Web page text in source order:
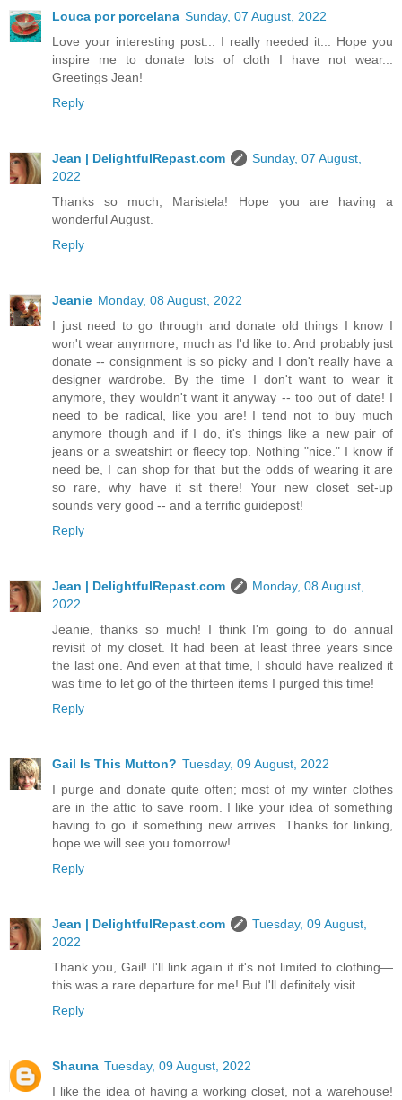
Louca por porcelana Sunday, 07 August, 2022
Love your interesting post... I really needed it... Hope you
inspire me to donate lots of cloth I have not wear...
Greetings Jean!
Reply
Jean | DelightfulRepast.com
Sunday, 07 August,
2022
Thanks so much, Maristela! Hope you are having a
wonderful August.
Reply
Jeanie Monday, 08 August, 2022
I just need to go through and donate old things I know I
won't wear anynmore, much as I'd like to. And probably just
donate -- consignment is so picky and I don't really have a
designer wardrobe. By the time I don't want to wear it
anymore, they wouldn't want it anyway -- too out of date! I
need to be radical, like you are! I tend not to buy much
anymore though and if I do, it's things like a new pair of
jeans or a sweatshirt or fleecy top. Nothing "nice." I know if
need be, I can shop for that but the odds of wearing it are
so rare, why have it sit there! Your new closet set-up
sounds very good -- and a terrific guidepost!
Reply
Jean | DelightfulRepast.com
Monday, 08 August,
2022
Jeanie, thanks so much! I think I'm going to do annual
revisit of my closet. It had been at least three years since
the last one. And even at that time, I should have realized it
was time to let go of the thirteen items I purged this time!
Reply
Gail Is This Mutton? Tuesday, 09 August, 2022
I purge and donate quite often; most of my winter clothes
are in the attic to save room. I like your idea of something
having to go if something new arrives. Thanks for linking,
hope we will see you tomorrow!
Reply
Jean | DelightfulRepast.com
Tuesday, 09 August,
2022
Thank you, Gail! I'll link again if it's not limited to clothing—
this was a rare departure for me! But I'll definitely visit.
Reply
Shauna Tuesday, 09 August, 2022
I like the idea of having a working closet, not a warehouse!